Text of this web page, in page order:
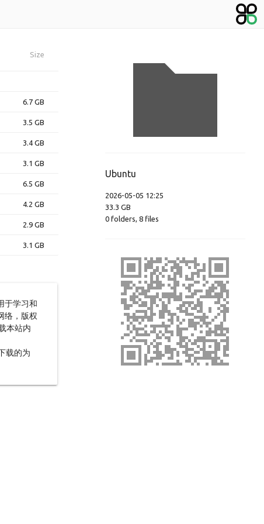
Size
6.7 GB
3.5 GB
3.4 GB
3.1 GB
6.5 GB
4.2 GB
2.9 GB
3.1 GB
Ubuntu
2026-05-05 12:25
33.3 GB
0 folders, 8 files